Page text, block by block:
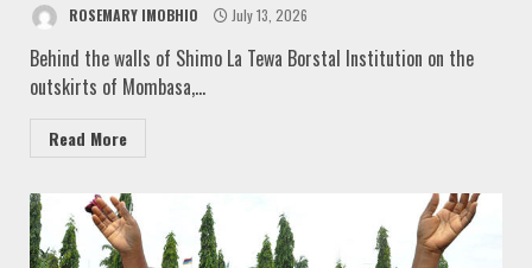
ROSEMARY IMOBHIO July 13, 2026
Behind the walls of Shimo La Tewa Borstal Institution on the
outskirts of Mombasa,...
Read More